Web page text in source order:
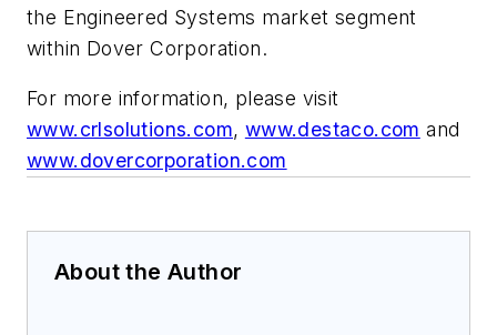
the Engineered Systems market segment
within Dover Corporation.
For more information, please visit
www.crlsolutions.com, www.destaco.com and
www.dovercorporation.com
About the Author